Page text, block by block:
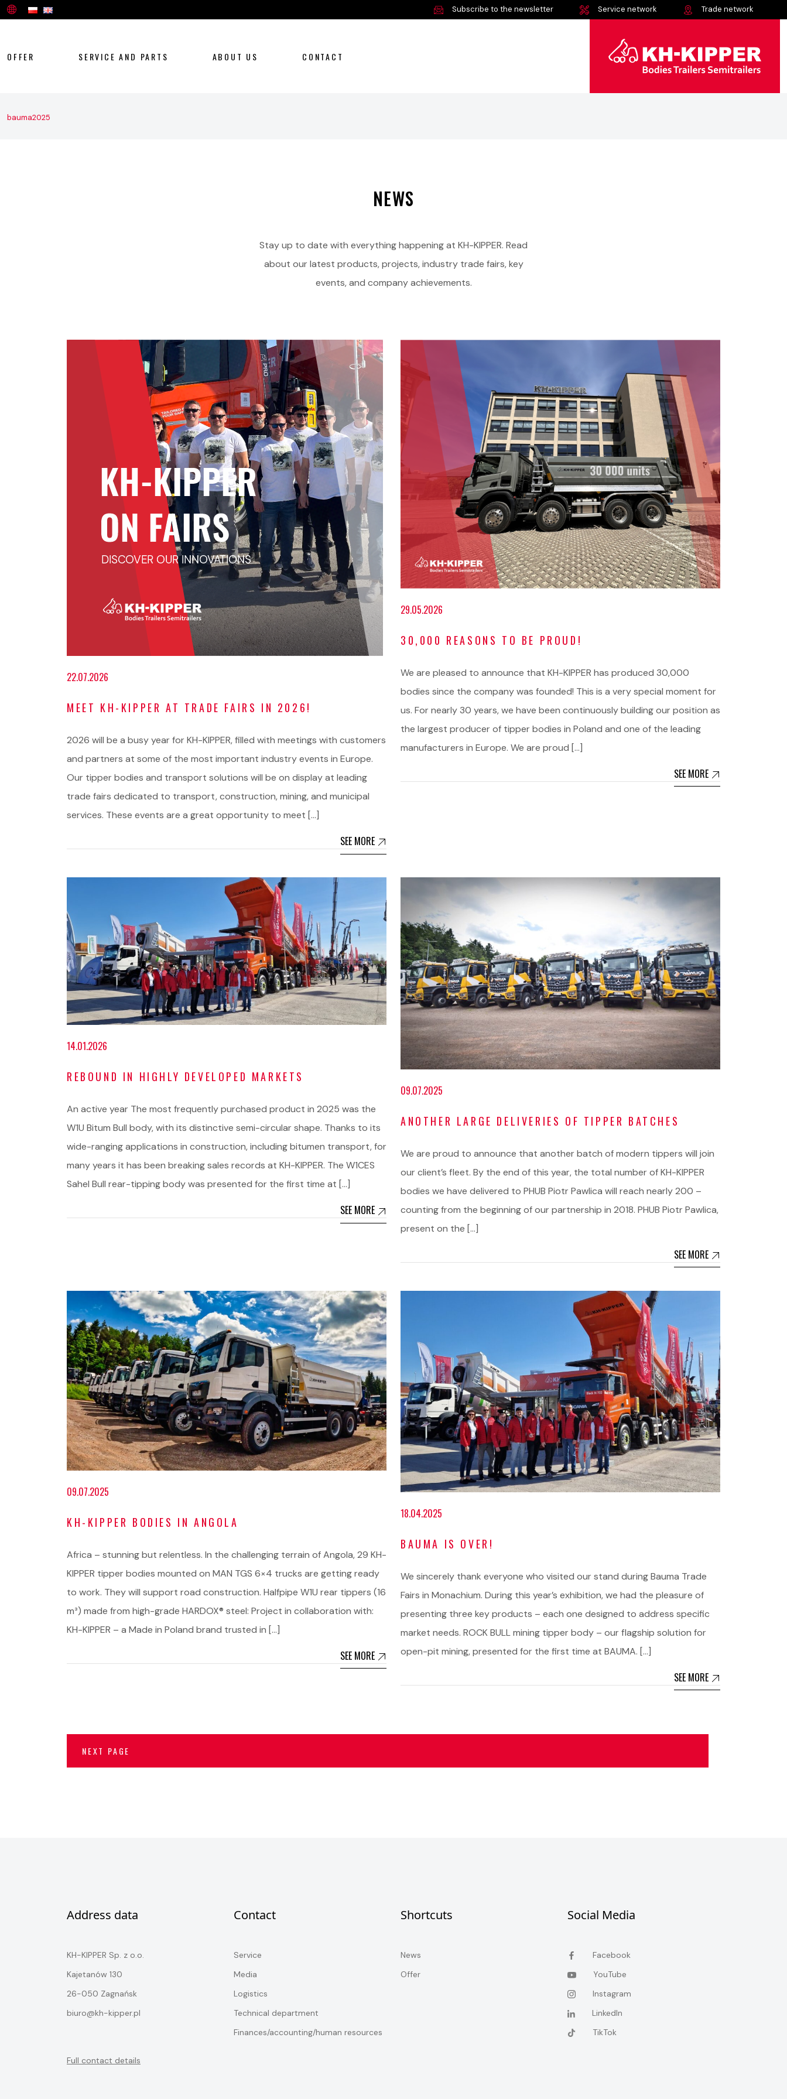
Subscribe to the newsletter Service network Trade network
OFFER SERVICE AND PARTS ABOUT US CONTACT
Offer
Service and parts
About us
Contact
bauma2025
NEWS
Stay up to date with everything happening at KH-KIPPER. Read
about our latest products, projects, industry trade fairs, key
events, and company achievements.
22.07.2026
MEET KH-KIPPER AT TRADE FAIRS IN 2026!
2026 will be a busy year for KH-KIPPER, filled with meetings with customers
and partners at some of the most important industry events in Europe.
Our tipper bodies and transport solutions will be on display at leading
trade fairs dedicated to transport, construction, mining, and municipal
services. These events are a great opportunity to meet […]
SEE MORE
29.05.2026
30,000 REASONS TO BE PROUD!
We are pleased to announce that KH-KIPPER has produced 30,000
bodies since the company was founded! This is a very special moment for
us. For nearly 30 years, we have been continuously building our position as
the largest producer of tipper bodies in Poland and one of the leading
manufacturers in Europe. We are proud […]
SEE MORE
14.01.2026
REBOUND IN HIGHLY DEVELOPED MARKETS
An active year The most frequently purchased product in 2025 was the
W1U Bitum Bull body, with its distinctive semi-circular shape. Thanks to its
wide-ranging applications in construction, including bitumen transport, for
many years it has been breaking sales records at KH-KIPPER. The W1CES
Sahel Bull rear-tipping body was presented for the first time at […]
SEE MORE
09.07.2025
ANOTHER LARGE DELIVERIES OF TIPPER BATCHES
We are proud to announce that another batch of modern tippers will join
our client’s fleet. By the end of this year, the total number of KH-KIPPER
bodies we have delivered to PHUB Piotr Pawlica will reach nearly 200 –
counting from the beginning of our partnership in 2018. PHUB Piotr Pawlica,
present on the […]
SEE MORE
09.07.2025
KH-KIPPER BODIES IN ANGOLA
Africa – stunning but relentless. In the challenging terrain of Angola, 29 KH-
KIPPER tipper bodies mounted on MAN TGS 6×4 trucks are getting ready
to work. They will support road construction. Halfpipe W1U rear tippers (16
m³) made from high-grade HARDOX® steel: Project in collaboration with:
KH-KIPPER – a Made in Poland brand trusted in […]
SEE MORE
18.04.2025
BAUMA IS OVER!
We sincerely thank everyone who visited our stand during Bauma Trade
Fairs in Monachium. During this year’s exhibition, we had the pleasure of
presenting three key products – each one designed to address specific
market needs. ROCK BULL mining tipper body – our flagship solution for
open-pit mining, presented for the first time at BAUMA. […]
SEE MORE
NEXT PAGE
Address data
KH-KIPPER Sp. z o.o.
Kajetanów 130
26-050 Zagnańsk
biuro@kh-kipper.pl
Full contact details
Contact
Service
Media
Logistics
Technical department
Finances/accounting/human resources
Shortcuts
News
Offer
Social Media
Facebook
YouTube
Instagram
LinkedIn
TikTok